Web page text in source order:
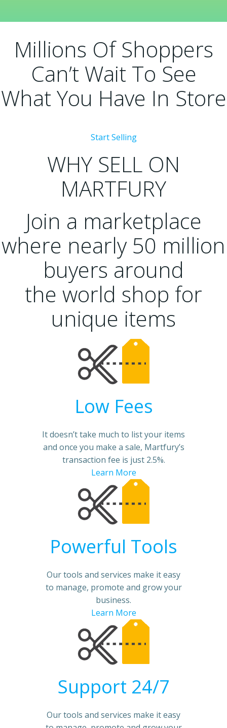
Millions Of Shoppers
Can’t Wait To See
What You Have In Store
Start Selling
WHY SELL ON
MARTFURY
Join a marketplace
where nearly 50 million
buyers around
the world shop for
unique items
Low Fees
It doesn’t take much to list your items
and once you make a sale, Martfury’s
transaction fee is just 2.5%.
Learn More
Powerful Tools
Our tools and services make it easy
to manage, promote and grow your
business.
Learn More
Support 24/7
Our tools and services make it easy